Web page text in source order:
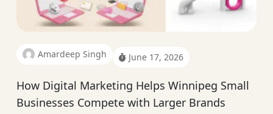
Amardeep Singh June 17, 2026
How Digital Marketing Helps Winnipeg Small
Businesses Compete with Larger Brands